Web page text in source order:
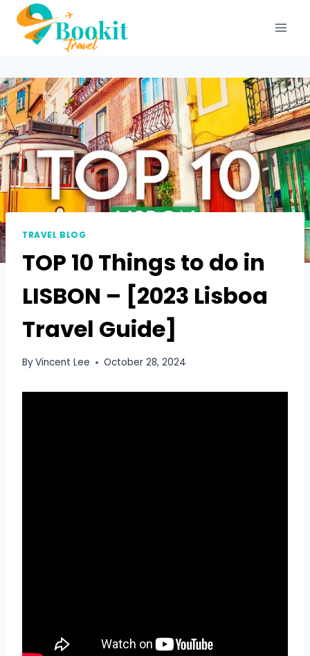
TRAVEL BLOG
TOP 10 Things to do in
LISBON – [2023 Lisboa
Travel Guide]
ByVincent Lee October 28, 2024